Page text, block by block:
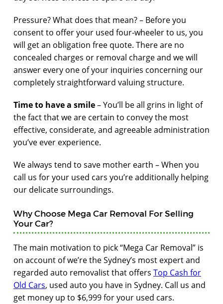
Pressure? What does that mean? – Before you
consent to offer your used four-wheeler to us, you
will get an obligation free quote. There are no
concealed charges or removal charge and we will
answer every one of your inquiries concerning our
completely straightforward valuing structure.
Time to have a smile– You’ll be all grins in light of
the fact that we are certain to convey the most
effective, considerate, and agreeable administration
you’ve ever experience.
We always tend to save mother earth – When you
call us for your used cars you’re additionally helping
our delicate surroundings.
Why Choose Mega Car Removal For Selling
Your Car?
The main motivation to pick “Mega Car Removal” is
on account of we’re the Sydney’s most expert and
regarded auto removalist that offers Top Cash for
Old Cars, used auto you have in Sydney. Call us and
get money up to $6,999 for your used cars.